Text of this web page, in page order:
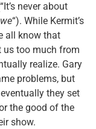
never about
we“). While Kermit’s
all know that
us too much from
realize. Gary
problems, but
they set
the good of the
show.